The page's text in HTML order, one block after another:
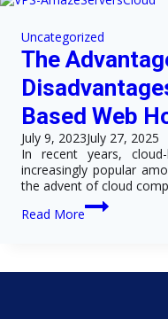
Uncategorized
The
Based Web
July 9, 2023July 27, 2025
In recent years,
increasingly popular
the advent of cloud
Read More
The
Advantages